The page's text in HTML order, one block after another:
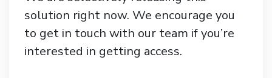
solution right now. We encourage you
to get in touch with our team if you’re
interested in getting access.